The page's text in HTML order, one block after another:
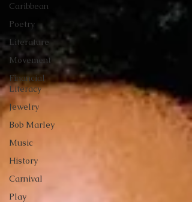
Caribbean
Poetry
Literature
Movement
Financial
Literacy
Jewelry
Bob Marley
Music
History
Carnival
Play